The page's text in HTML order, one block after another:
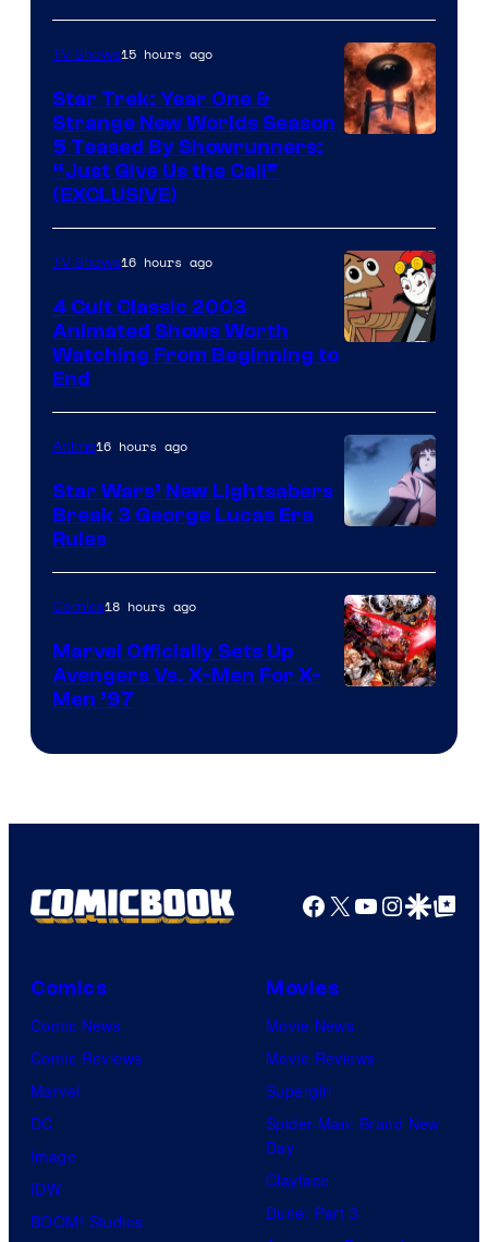
TV Shows15 hours ago
Star Trek: Year One &
Strange New Worlds Season
5 Teased By Showrunners:
“Just Give Us the Call”
(EXCLUSIVE)
TV Shows16 hours ago
4 Cult Classic 2003
Animated Shows Worth
Watching From Beginning to
End
Anime16 hours ago
Star Wars’ New Lightsabers
Break 3 George Lucas Era
Rules
Comics
Comics18 hours ago
Marvel Officially Sets Up
Avengers Vs. X-Men For X-
Men ’97
Facebook
X YouTube
GoogleGoogle Top
Comics
Comic News
Comic Reviews
Marvel
DC
Image
IDW
BOOM! Studios
Movies
Movie News
Movie Reviews
Supergirl
Spider-Man: Brand New
Day
Clayface
Dune: Part 3